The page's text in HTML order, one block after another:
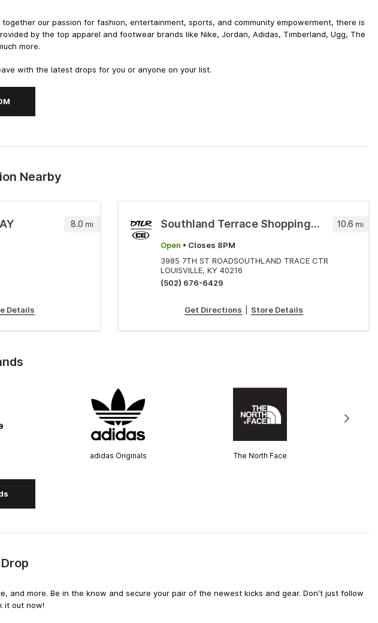
our passion for fashion, entertainment, sports, and community empowerment, there is
by the top apparel and footwear brands like Nike, Jordan, Adidas, Timberland, Ugg, The
more.
with the latest drops for you or anyone on your list.
Nearby
8.0 mi
Details
10.6 mi
Southland Terrace Shopping Cente
Open • Closes 8PM
3985 7TH ST ROADSOUTHLAND TRACE CTR
LOUISVILLE, KY 40216
(502) 676-6429
Get Directions Store Details
adidas Originals The North Face
and more. Be in the know and secure your pair of the newest kicks and gear. Don't just follow
it out now!